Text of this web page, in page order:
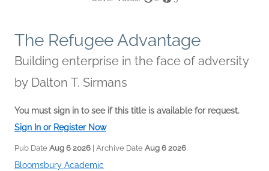
The Refugee Advantage
Building enterprise in the face of adversity
by Dalton T. Sirmans
You must sign in to see if this title is available for request.
Sign In or Register Now
Pub Date Aug 6 2026 | Archive Date Aug 6 2026
Bloomsbury Academic